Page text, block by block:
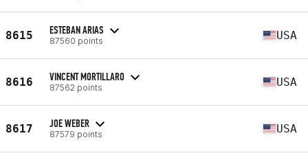
8615 ESTEBAN ARIAS
87560 points USA
8616 VINCENT MORTILLARO
87562 points USA
8617 JOE WEBER
87579 points USA